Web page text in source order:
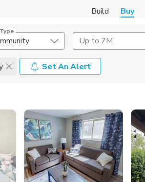
Build Buy
Up to 7M
Set An Alert
Type